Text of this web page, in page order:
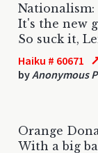
Nationalism:
It's the new
So suck it,
Haiku # 60671
byAnonymous
Orange
With a big